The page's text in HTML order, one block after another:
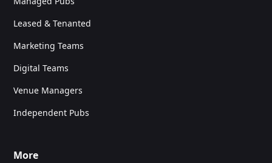
Leased & Tenanted
Marketing Teams
Digital Teams
Venue Managers
Independent Pubs
More